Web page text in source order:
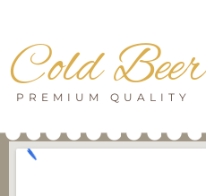
Cold Beer
PREMIUM QUALITY